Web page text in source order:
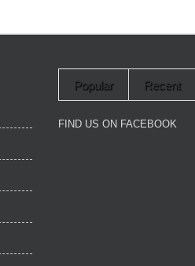
Popular Recent
FIND US ON FACEBOOK